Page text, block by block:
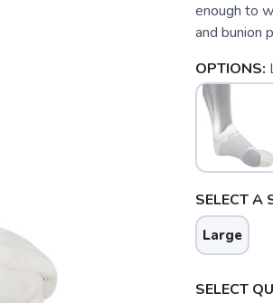
enough to
and bunion
OPTIONS:
SELECT A
Large
SELECT